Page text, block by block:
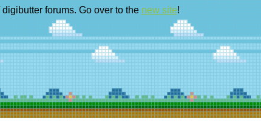
digibutter forums. Go over to the new site!